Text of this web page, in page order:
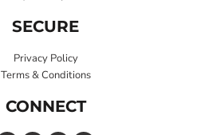
SECURE
Privacy Policy
Terms & Conditions
CONNECT